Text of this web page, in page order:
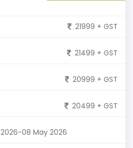
21999 + GST
21499 + GST
20999 + GST
20499 + GST
2026-08 May 2026